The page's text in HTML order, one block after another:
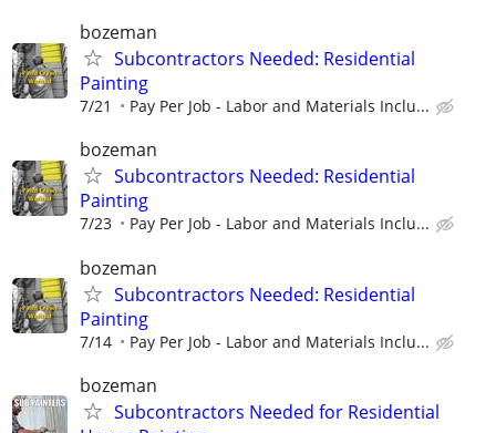
bozeman
Subcontractors Needed: Residential
Painting
7/21 Pay Per Job - Labor and Materials Inclu...
bozeman
Subcontractors Needed: Residential
Painting
7/23 Pay Per Job - Labor and Materials Inclu...
bozeman
Subcontractors Needed: Residential
Painting
7/14 Pay Per Job - Labor and Materials Inclu...
bozeman
Subcontractors Needed for Residential